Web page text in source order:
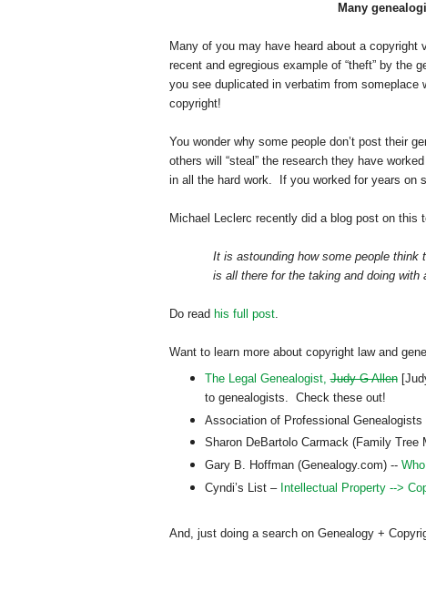
Many
Many of you may have heard about a copyright
recent and egregious example of “theft” by
you see duplicated in verbatim from someplace
copyright!
You wonder why some people don’t post their
others will “steal” the research they have
in all the hard work. If you worked for years on
Michael Leclerc recently did a blog post on this
It is astounding how some people
is all there for the taking and doing with
Do read his full post.
Want to learn more about copyright law and
The Legal Genealogist,Judy G Allen
to genealogists. Check these out!
Association of Professional Genealogists
Sharon DeBartolo Carmack (Family Tree
Gary B. Hoffman (Genealogy.com) --
Cyndi’s List – Intellectual Property -->
And, just doing a search on Genealogy +